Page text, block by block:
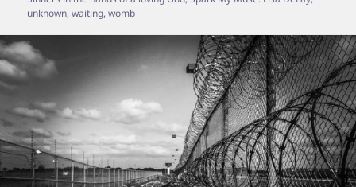
unknown,waiting,womb